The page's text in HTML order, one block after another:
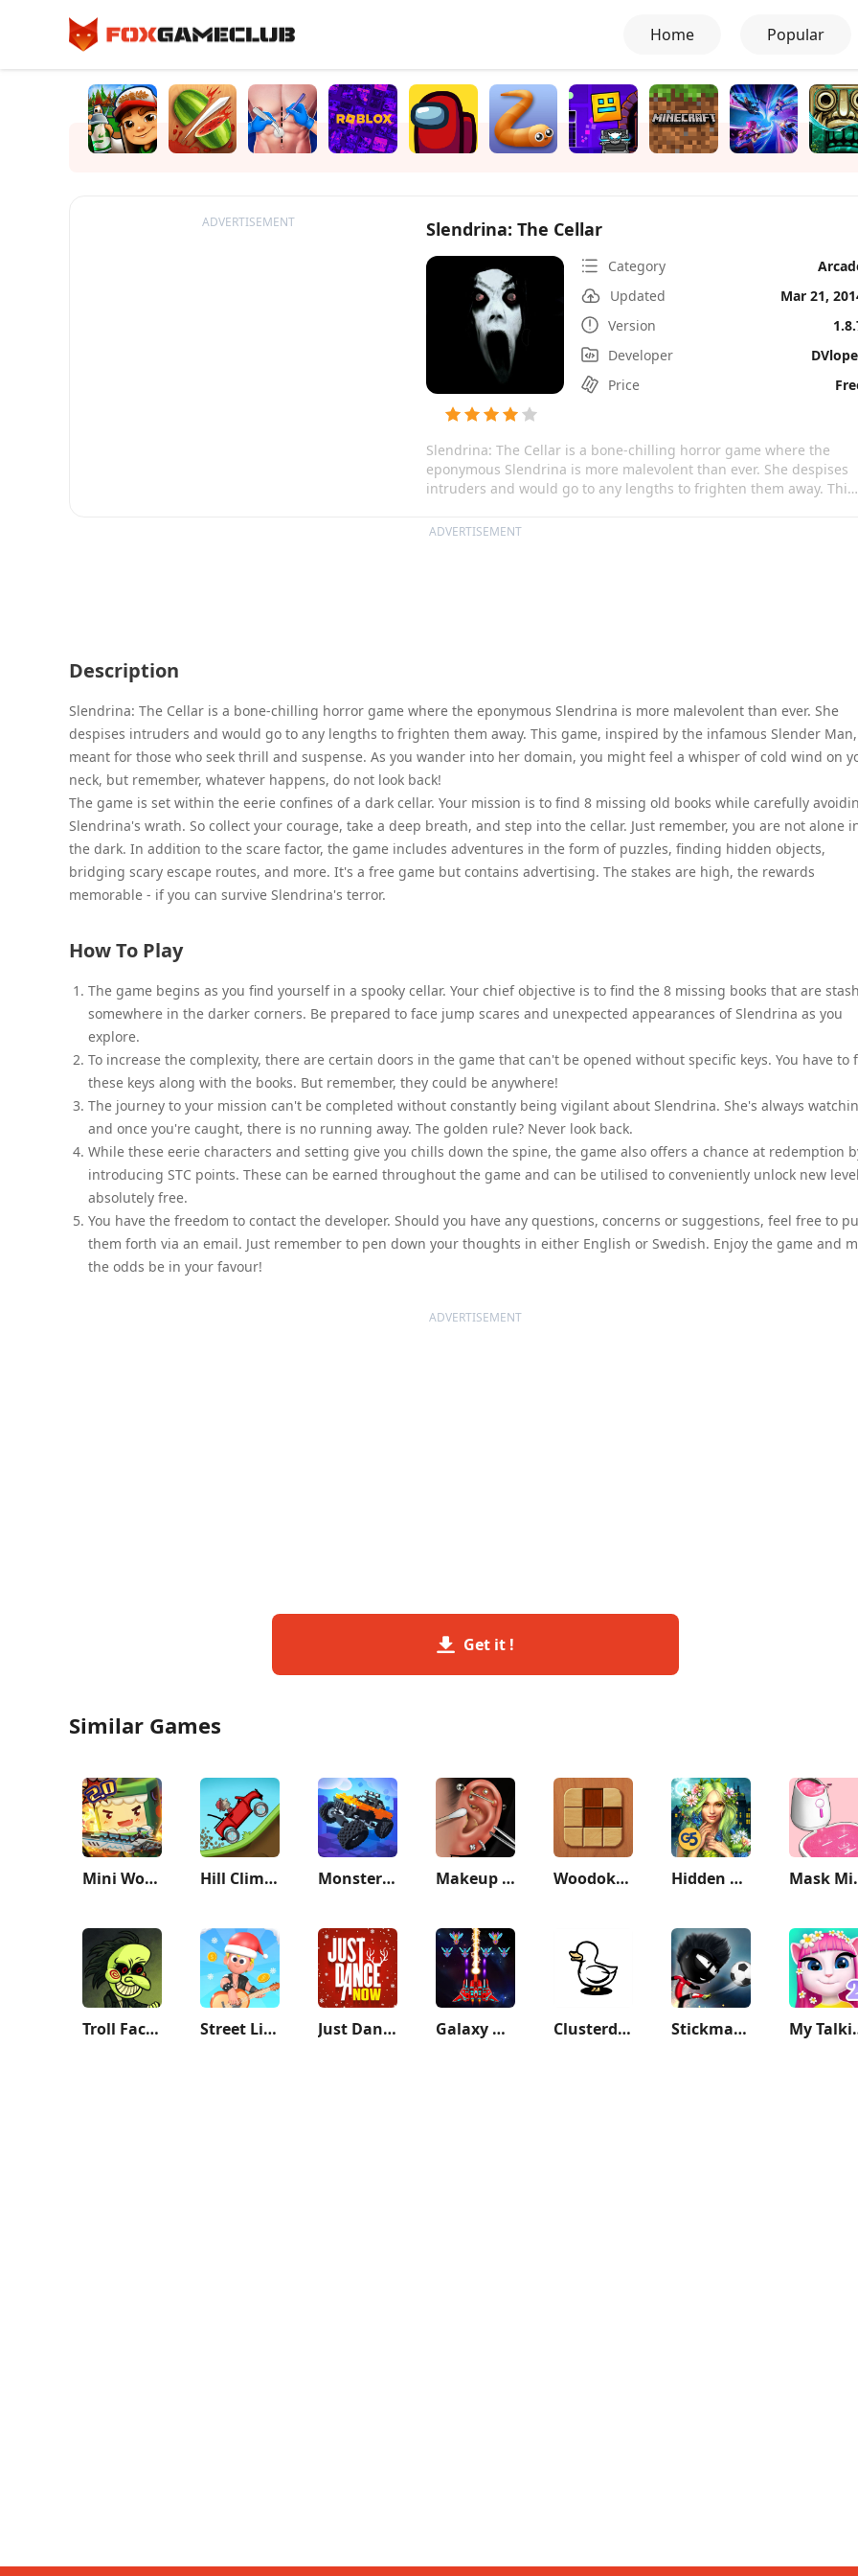
Home Popular
ADVERTISEMENT Slendrina: The Cellar
Category
Updated
Mar 21,
Version
Developer
Price
Slendrina: The Cellar is a bone-chilling horror game where the
eponymous Slendrina is more malevolent than ever. She despises
intruders and would go to any lengths to frighten them away. This
who seek thrill and suspense. As you wander into her domain, you
ADVERTISEMENT
Description
Slendrina: The Cellar is a bone-chilling horror game where the eponymous Slendrina is more malevolent than ever. She
despises intruders and would go to any lengths to frighten them away. This game, inspired by the infamous Slender
meant for those who seek thrill and suspense. As you wander into her domain, you might feel a whisper of cold wind on
neck, but remember, whatever happens, do not look back!
The game is set within the eerie confines of a dark cellar. Your mission is to find 8 missing old books while carefully
Slendrina's wrath. So collect your courage, take a deep breath, and step into the cellar. Just remember, you are not alone
the dark. In addition to the scare factor, the game includes adventures in the form of puzzles, finding hidden objects,
bridging scary escape routes, and more. It's a free game but contains advertising. The stakes are high, the rewards
memorable - if you can survive Slendrina's terror.
How To Play
The game begins as you find yourself in a spooky cellar. Your chief objective is to find the 8 missing books that are
somewhere in the darker corners. Be prepared to face jump scares and unexpected appearances of Slendrina as you
explore.
To increase the complexity, there are certain doors in the game that can't be opened without specific keys. You have to
these keys along with the books. But remember, they could be anywhere!
The journey to your mission can't be completed without constantly being vigilant about Slendrina. She's always
and once you're caught, there is no running away. The golden rule? Never look back.
While these eerie characters and setting give you chills down the spine, the game also offers a chance at redemption
introducing STC points. These can be earned throughout the game and can be utilised to conveniently unlock new
absolutely free.
You have the freedom to contact the developer. Should you have any questions, concerns or suggestions, feel free to
them forth via an email. Just remember to pen down your thoughts in either English or Swedish. Enjoy the game and
the odds be in your favour!
ADVERTISEMENT
Get it !
Similar Games
Mini World: CREATA Hill Climb Racing Monster Demolition - Giants 3D Makeup ASMR: Makeover Story Woodoku - Wood Block Puzzle Hidden City: Hidden Object Mask
Troll Face Quest: Horror Street Life: Merge to Survive Just Dance Now Galaxy Attack: Shooting Game Clusterduck Stickman Soccer My